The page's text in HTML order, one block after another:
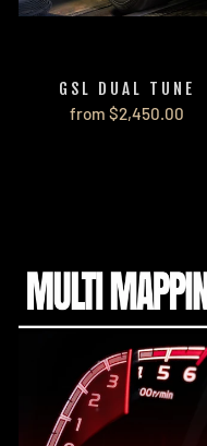
GSL DUAL TUNE
from $2,450.00